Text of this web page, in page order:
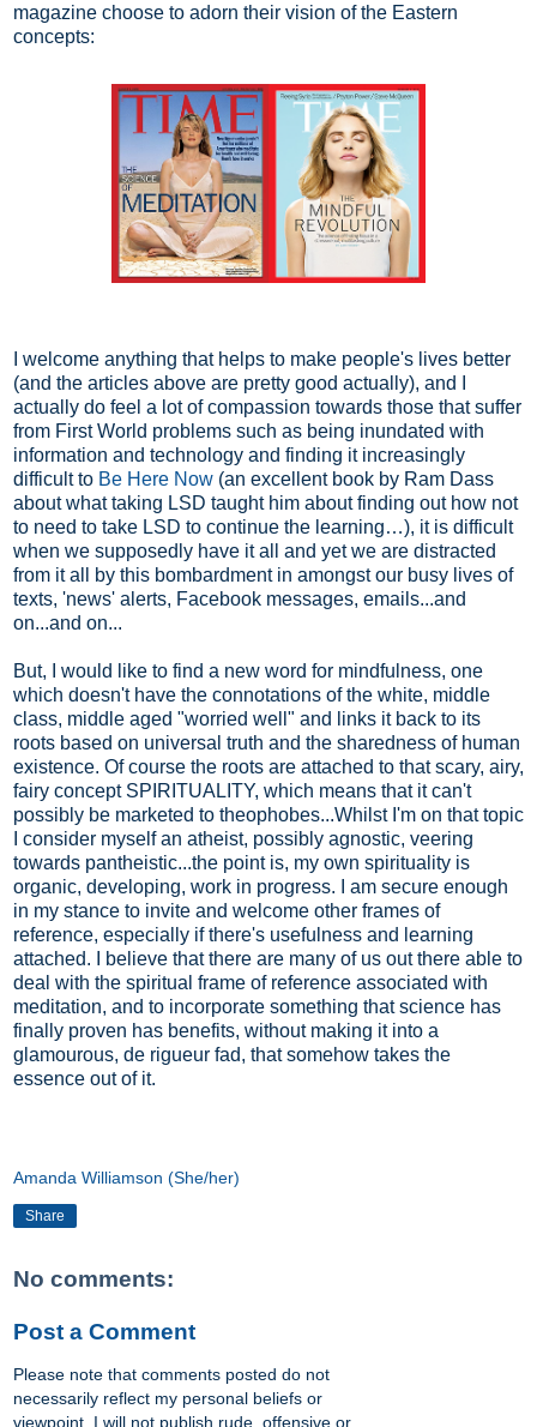
magazine choose to adorn their vision of the Eastern
concepts:
I welcome anything that helps to make people's lives better
(and the articles above are pretty good actually), and I
actually do feel a lot of compassion towards those that suffer
from First World problems such as being inundated with
information and technology and finding it increasingly
difficult to Be Here Now (an excellent book by Ram Dass
about what taking LSD taught him about finding out how not
to need to take LSD to continue the learning…), it is difficult
when we supposedly have it all and yet we are distracted
from it all by this bombardment in amongst our busy lives of
texts, 'news' alerts, Facebook messages, emails...and
on...and on...
But, I would like to find a new word for mindfulness, one
which doesn't have the connotations of the white, middle
class, middle aged "worried well" and links it back to its
roots based on universal truth and the sharedness of human
existence. Of course the roots are attached to that scary, airy,
fairy concept SPIRITUALITY, which means that it can't
possibly be marketed to theophobes...Whilst I'm on that topic
I consider myself an atheist, possibly agnostic, veering
towards pantheistic...the point is, my own spirituality is
organic, developing, work in progress. I am secure enough
in my stance to invite and welcome other frames of
reference, especially if there's usefulness and learning
attached. I believe that there are many of us out there able to
deal with the spiritual frame of reference associated with
meditation, and to incorporate something that science has
finally proven has benefits, without making it into a
glamourous, de rigueur fad, that somehow takes the
essence out of it.
Amanda Williamson (She/her)
Share
No comments:
Post a Comment
Please note that comments posted do not
necessarily reflect my personal beliefs or
viewpoint. I will not publish rude, offensive or